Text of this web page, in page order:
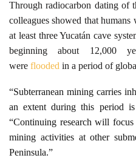
Through radiocarbon dating of
colleagues showed that
at least three Yucatán cave
beginning about 12,000
were flooded in a period of
“Subterranean mining carries
an extent during this period is
“Continuing research will
mining activities at other
Peninsula.”